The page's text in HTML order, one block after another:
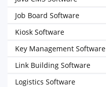
Job Board Software
Kiosk Software
Key Management Software
Link Building Software
Logistics Software